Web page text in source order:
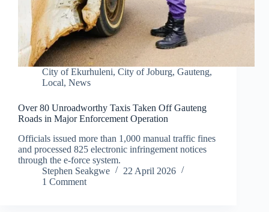
City of Ekurhuleni, City of Joburg, Gauteng,
Local, News
Over 80 Unroadworthy Taxis Taken Off Gauteng
Roads in Major Enforcement Operation
Officials issued more than 1,000 manual traffic fines
and processed 825 electronic infringement notices
through the e-force system.
Stephen Seakgwe
22 April 2026
1 Comment